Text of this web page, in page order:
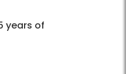
years of